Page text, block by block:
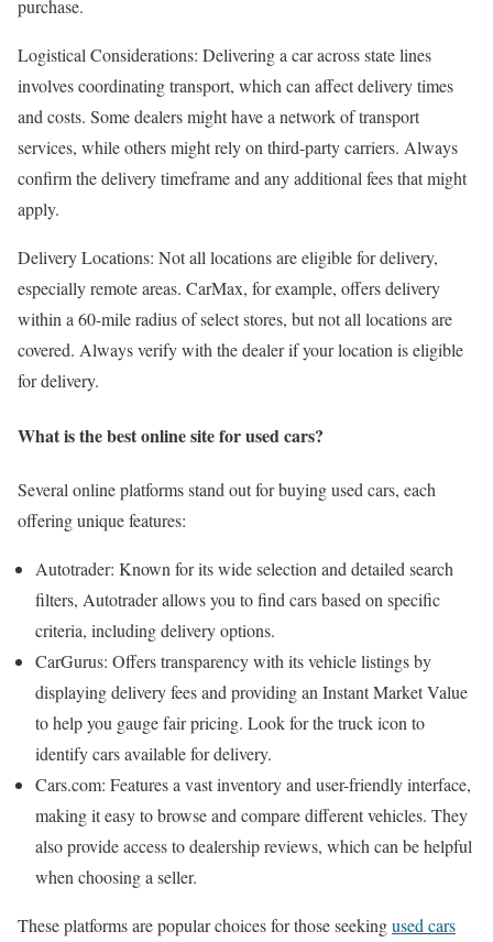
purchase.
Logistical Considerations: Delivering a car across state lines
involves coordinating transport, which can affect delivery times
and costs. Some dealers might have a network of transport
services, while others might rely on third-party carriers. Always
confirm the delivery timeframe and any additional fees that might
apply.
Delivery Locations: Not all locations are eligible for delivery,
especially remote areas. CarMax, for example, offers delivery
within a 60-mile radius of select stores, but not all locations are
covered. Always verify with the dealer if your location is eligible
for delivery.
What is the best online site for used cars?
Several online platforms stand out for buying used cars, each
offering unique features:
Autotrader: Known for its wide selection and detailed search
filters, Autotrader allows you to find cars based on specific
criteria, including delivery options.
CarGurus: Offers transparency with its vehicle listings by
displaying delivery fees and providing an Instant Market Value
to help you gauge fair pricing. Look for the truck icon to
identify cars available for delivery.
Cars.com: Features a vast inventory and user-friendly interface,
making it easy to browse and compare different vehicles. They
also provide access to dealership reviews, which can be helpful
when choosing a seller.
These platforms are popular choices for those seekingused cars